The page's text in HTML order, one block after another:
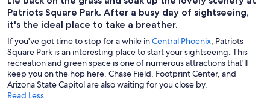
Patriots Square Park. After a busy day of sightseeing,
it's the ideal place to take a breather.
If you've got time to stop for a while inCentral Phoenix, Patriots
Square Park is an interesting place to start your sightseeing. This
recreation and green space is one of numerous attractions that'll
keep you on the hop here. Chase Field, Footprint Center, and
Arizona State Capitol are also waiting for you close by.
Read Less